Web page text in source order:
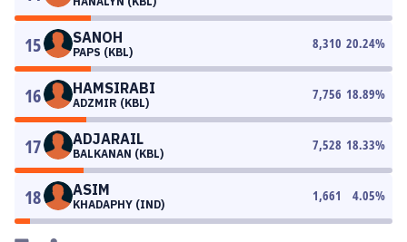
15 SANOH
PAPS (KBL)
8,310 20.24%
16 HAMSIRABI
ADZMIR (KBL)
7,756 18.89%
17 ADJARAIL
BALKANAN (KBL)
7,528 18.33%
18 ASIM
KHADAPHY (IND)
1,661 4.05%